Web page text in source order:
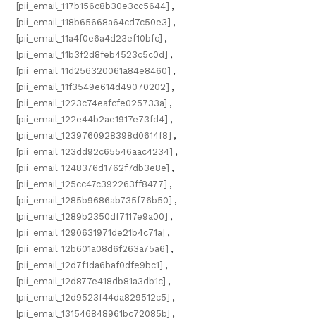
[pii_email_117b156c8b30e3cc5644] ,
[pii_email_118b65668a64cd7c50e3] ,
[pii_email_11a4f0e6a4d23ef10bfc] ,
[pii_email_11b3f2d8feb4523c5c0d] ,
[pii_email_11d256320061a84e8460] ,
[pii_email_11f3549e614d49070202] ,
[pii_email_1223c74eafcfe025733a] ,
[pii_email_122e44b2ae1917e73fd4] ,
[pii_email_1239760928398d0614f8] ,
[pii_email_123dd92c65546aac4234] ,
[pii_email_1248376d1762f7db3e8e] ,
[pii_email_125cc47c392263ff8477] ,
[pii_email_1285b9686ab735f76b50] ,
[pii_email_1289b2350df7117e9a00] ,
[pii_email_1290631971de21b4c71a] ,
[pii_email_12b601a08d6f263a75a6] ,
[pii_email_12d7f1da6baf0dfe9bc1] ,
[pii_email_12d877e418db81a3db1c] ,
[pii_email_12d9523f44da829512c5] ,
[pii_email_131546848961bc72085b] ,